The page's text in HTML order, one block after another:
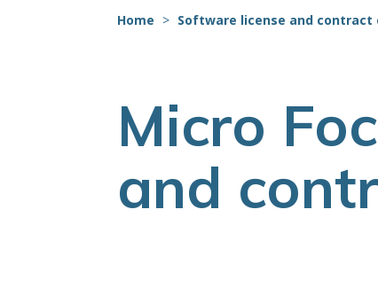
Home Software license and contract
Micro
and